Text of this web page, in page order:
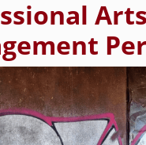
Arts